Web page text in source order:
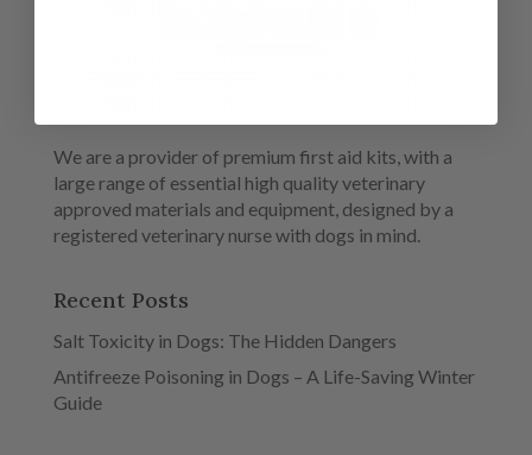
We are a provider of premium first aid kits, with a
large range of essential high quality veterinary
approved materials and equipment, designed by a
registered veterinary nurse with dogs in mind.
Recent Posts
Salt Toxicity in Dogs: The Hidden Dangers
Antifreeze Poisoning in Dogs – A Life-Saving Winter
Guide